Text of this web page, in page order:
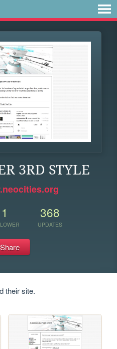
3RD STYLE
1 368
UPDATES
Share
their site.